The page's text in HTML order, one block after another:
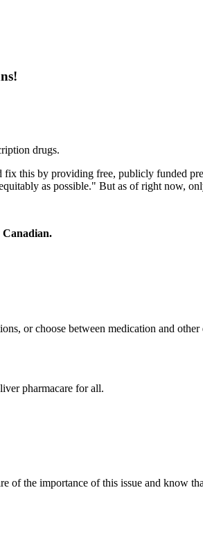
drugs.
this by providing free, publicly funded
as possible." But as of right now,
or choose between medication and
pharmacare for all.
of the importance of this issue and know